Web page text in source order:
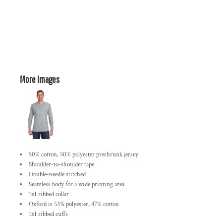
More Images
50% cotton, 50% polyester preshrunk jersey
Shoulder-to-shoulder tape
Double-needle stitched
Seamless body for a wide printing area
1x1 ribbed collar
Oxford is 53% polyester, 47% cotton
1x1 ribbed cuffs